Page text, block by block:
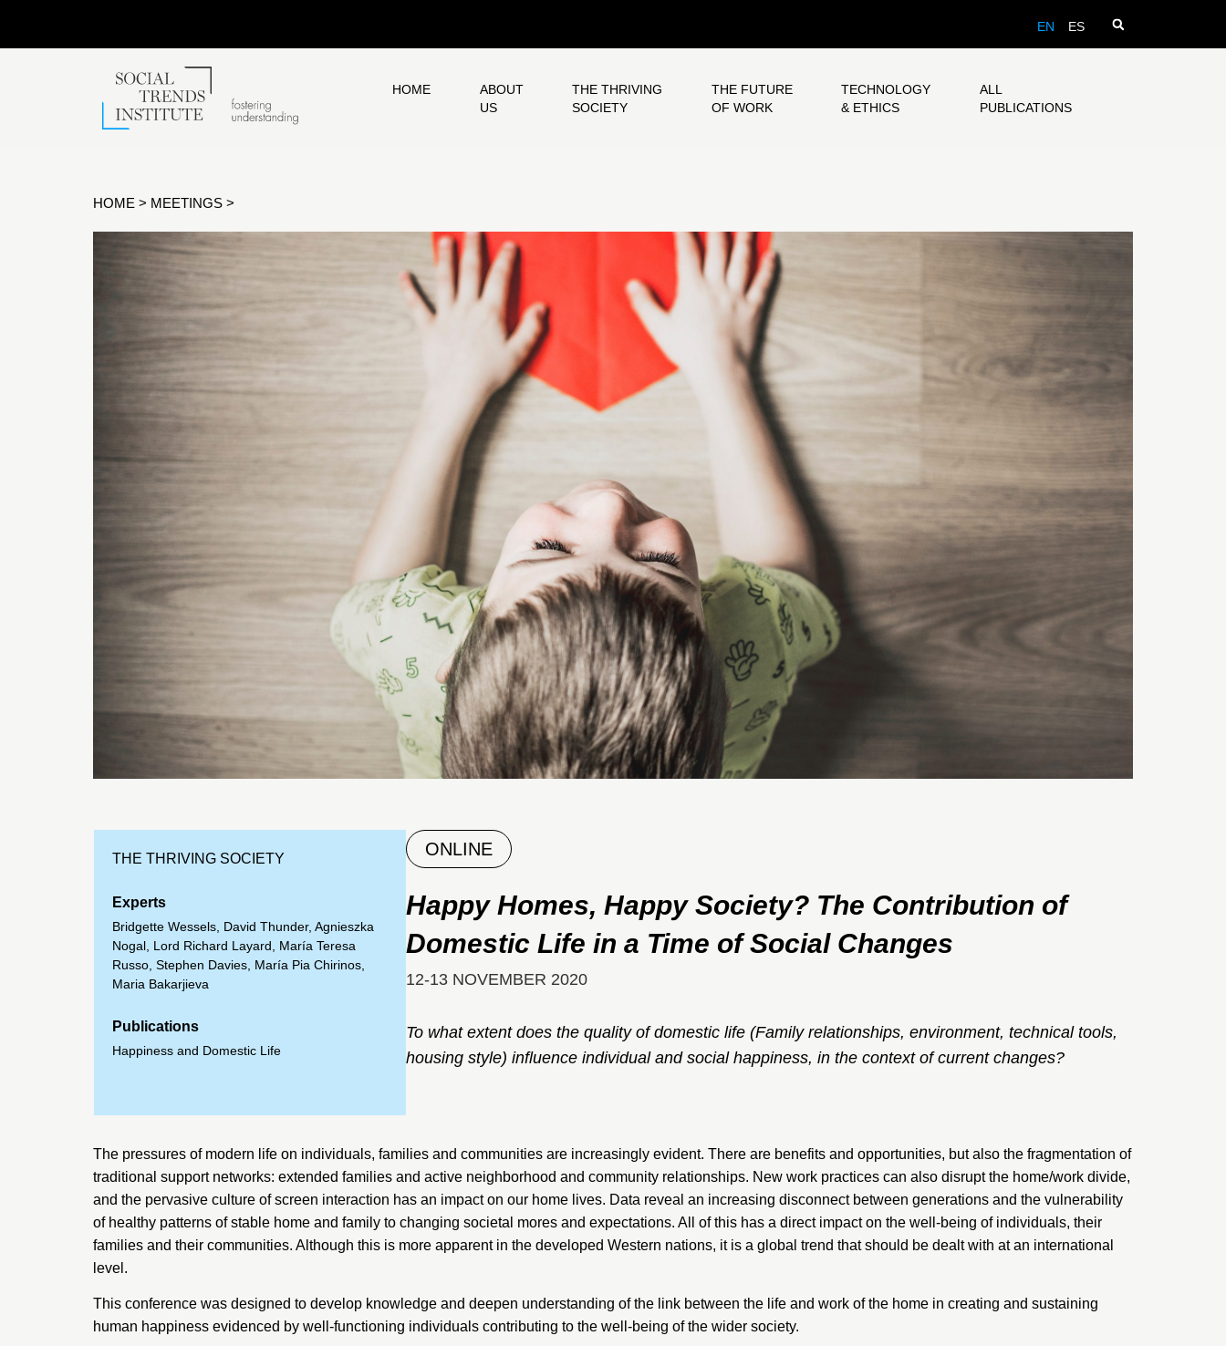
EN ES
HOME
ABOUT
US
THE THRIVING
SOCIETY
THE FUTURE
OF WORK
TECHNOLOGY
& ETHICS
ALL
PUBLICATIONS
HOME > MEETINGS >
THE THRIVING SOCIETY
Experts
Bridgette Wessels David Thunder, Agnieszka
Nogal Lord Richard Layard
María Teresa
Russo Stephen Davies María Pia Chirinos
Maria Bakarjieva
Publications
Happiness and Domestic Life
ONLINE
Happy Homes, Happy Society? The Contribution of
Domestic Life in a Time of Social Changes
12-13 NOVEMBER 2020
To what extent does the quality of domestic life (Family relationships, environment, technical tools,
housing style) influence individual and social happiness, in the context of current changes?
The pressures of modern life on individuals, families and communities are increasingly evident. There are benefits and opportunities, but also the fragmentation of
traditional support networks: extended families and active neighborhood and community relationships. New work practices can also disrupt the home/work divide,
and the pervasive culture of screen interaction has an impact on our home lives. Data reveal an increasing disconnect between generations and the vulnerability
of healthy patterns of stable home and family to changing societal mores and expectations. All of this has a direct impact on the well-being of individuals, their
families and their communities. Although this is more apparent in the developed Western nations, it is a global trend that should be dealt with at an international
level.
This conference was designed to develop knowledge and deepen understanding of the link between the life and work of the home in creating and sustaining
human happiness evidenced by well-functioning individuals contributing to the well-being of the wider society.